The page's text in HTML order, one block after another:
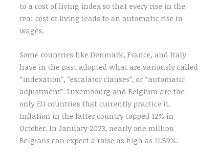
to a cost of living index so that every rise in the
real cost of living leads to an automatic rise in
wages.
Some countries like Denmark, France, and Italy
have in the past adopted what are variously called
“indexation”, ”escalator clauses”, or “automatic
adjustment”. Luxembourg and Belgium are the
only EU countries that currently practice it.
Inflation in the latter country topped 12% in
October. In January 2023, nearly one million
Belgians can expect a raise as high as 11.59%.